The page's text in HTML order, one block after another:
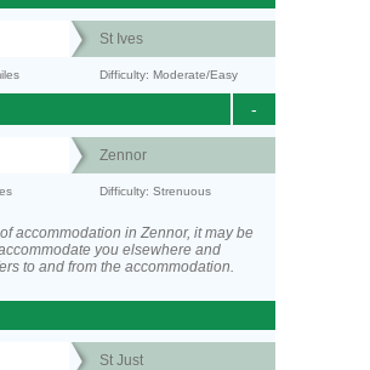
St Ives
Difficulty: Moderate/Easy
-
Zennor
Difficulty: Strenuous
accommodation in Zennor, it may be
you elsewhere and
to and from the accommodation.
St Just